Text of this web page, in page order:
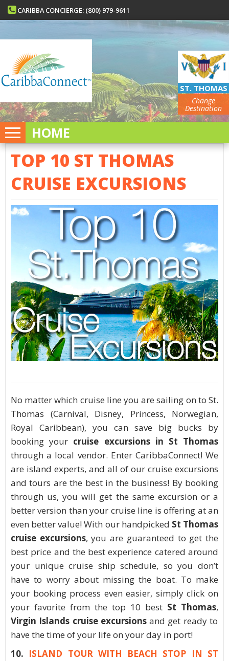
CARIBBA CONCIERGE: (800) 979-9611
ST. THOMAS
Change
Destination
HOME
TOP 10 ST THOMAS
CRUISE EXCURSIONS
No matter which cruise line you are sailing on to St.
Thomas (Carnival, Disney, Princess, Norwegian,
Royal Caribbean), you can save big bucks by
booking your cruise excursions in St Thomas
through a local vendor. Enter CaribbaConnect! We
are island experts, and all of our cruise excursions
and tours are the best in the business! By booking
through us, you will get the same excursion or a
better version than your cruise line is offering at an
even better value! With our handpicked St Thomas
cruise excursions, you are guaranteed to get the
best price and the best experience catered around
your unique cruise ship schedule, so you don’t
have to worry about missing the boat. To make
your booking process even easier, simply click on
your favorite from the top 10 best St Thomas,
Virgin Islands cruise excursionsand get ready to
have the time of your life on your day in port!
10. ISLAND TOUR WITH BEACH STOP IN ST